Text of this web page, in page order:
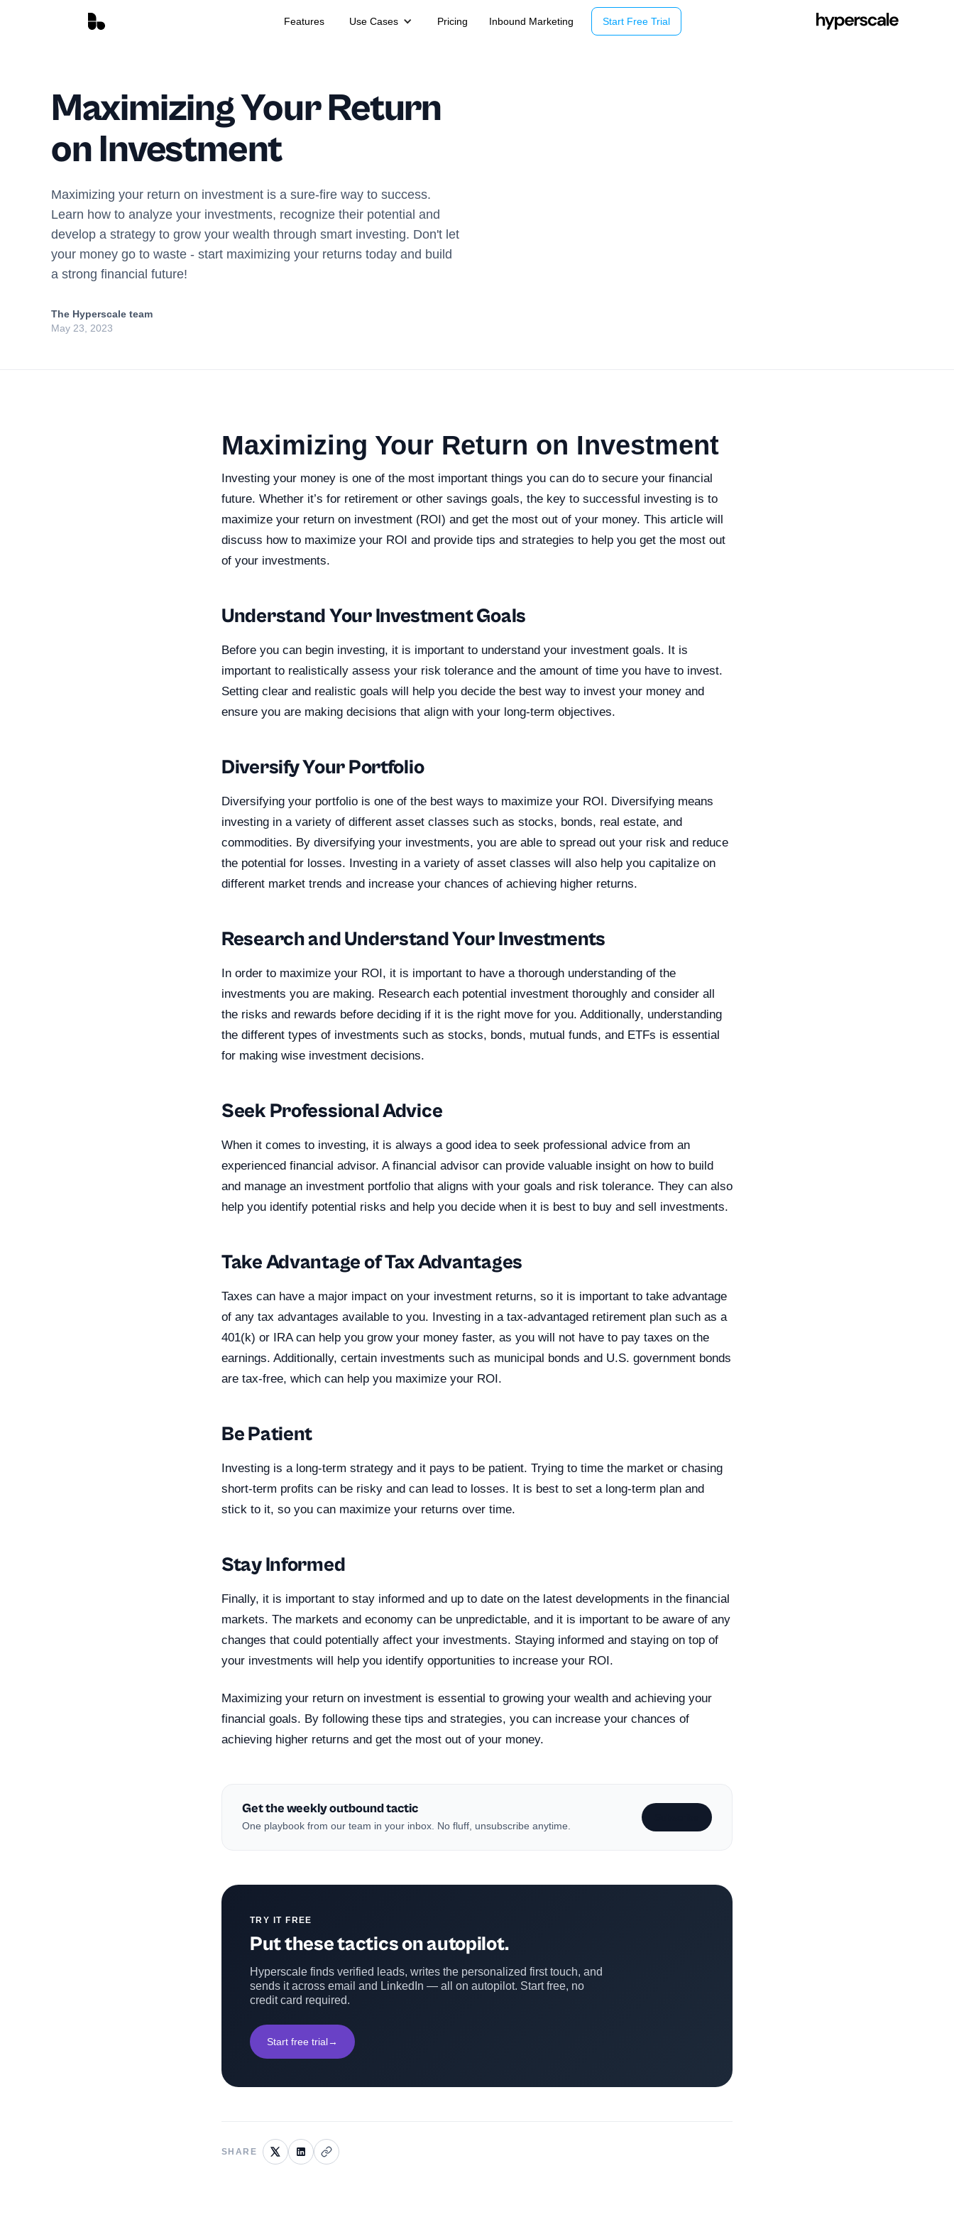
Features Use Cases Pricing Inbound Marketing Start Free Trial
Maximizing Your Return
on Investment
Maximizing your return on investment is a sure-fire way to success.
Learn how to analyze your investments, recognize their potential and
develop a strategy to grow your wealth through smart investing. Don't let
your money go to waste - start maximizing your returns today and build
a strong financial future!
The Hyperscale team
May 23, 2023
Maximizing Your Return on Investment
Investing your money is one of the most important things you can do to secure your financial
future. Whether it’s for retirement or other savings goals, the key to successful investing is to
maximize your return on investment (ROI) and get the most out of your money. This article will
discuss how to maximize your ROI and provide tips and strategies to help you get the most out
of your investments.
Understand Your Investment Goals
Before you can begin investing, it is important to understand your investment goals. It is
important to realistically assess your risk tolerance and the amount of time you have to invest.
Setting clear and realistic goals will help you decide the best way to invest your money and
ensure you are making decisions that align with your long-term objectives.
Diversify Your Portfolio
Diversifying your portfolio is one of the best ways to maximize your ROI. Diversifying means
investing in a variety of different asset classes such as stocks, bonds, real estate, and
commodities. By diversifying your investments, you are able to spread out your risk and reduce
the potential for losses. Investing in a variety of asset classes will also help you capitalize on
different market trends and increase your chances of achieving higher returns.
Research and Understand Your Investments
In order to maximize your ROI, it is important to have a thorough understanding of the
investments you are making. Research each potential investment thoroughly and consider all
the risks and rewards before deciding if it is the right move for you. Additionally, understanding
the different types of investments such as stocks, bonds, mutual funds, and ETFs is essential
for making wise investment decisions.
Seek Professional Advice
When it comes to investing, it is always a good idea to seek professional advice from an
experienced financial advisor. A financial advisor can provide valuable insight on how to build
and manage an investment portfolio that aligns with your goals and risk tolerance. They can also
help you identify potential risks and help you decide when it is best to buy and sell investments.
Take Advantage of Tax Advantages
Taxes can have a major impact on your investment returns, so it is important to take advantage
of any tax advantages available to you. Investing in a tax-advantaged retirement plan such as a
401(k) or IRA can help you grow your money faster, as you will not have to pay taxes on the
earnings. Additionally, certain investments such as municipal bonds and U.S. government bonds
are tax-free, which can help you maximize your ROI.
Be Patient
Investing is a long-term strategy and it pays to be patient. Trying to time the market or chasing
short-term profits can be risky and can lead to losses. It is best to set a long-term plan and
stick to it, so you can maximize your returns over time.
Stay Informed
Finally, it is important to stay informed and up to date on the latest developments in the financial
markets. The markets and economy can be unpredictable, and it is important to be aware of any
changes that could potentially affect your investments. Staying informed and staying on top of
your investments will help you identify opportunities to increase your ROI.
Maximizing your return on investment is essential to growing your wealth and achieving your
financial goals. By following these tips and strategies, you can increase your chances of
achieving higher returns and get the most out of your money.
Get the weekly outbound tactic
One playbook from our team in your inbox. No fluff, unsubscribe anytime.
TRY IT FREE
Put these tactics on autopilot.
Hyperscale finds verified leads, writes the personalized first touch, and
sends it across email and LinkedIn — all on autopilot. Start free, no
credit card required.
Start free trial→
SHARE